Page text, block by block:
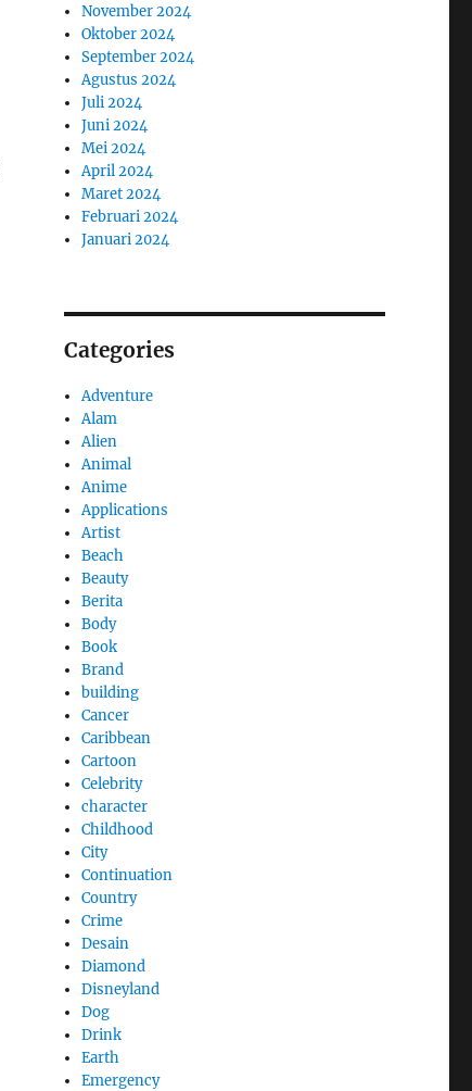
November 2024
Oktober 2024
September 2024
Agustus 2024
Juli 2024
Juni 2024
Mei 2024
April 2024
Maret 2024
Februari 2024
Januari 2024
Categories
Adventure
Alam
Alien
Animal
Anime
Applications
Artist
Beach
Beauty
Berita
Body
Book
Brand
building
Cancer
Caribbean
Cartoon
Celebrity
character
Childhood
City
Continuation
Country
Crime
Desain
Diamond
Disneyland
Dog
Drink
Earth
Emergency